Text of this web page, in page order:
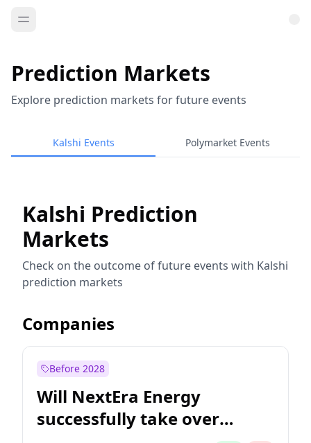
Prediction Markets
Explore prediction markets for future events
Kalshi Events Polymarket Events
Kalshi Prediction
Markets
Check on the outcome of future events with Kalshi
prediction markets
Companies
Before 2028
Will NextEra Energy
successfully take over